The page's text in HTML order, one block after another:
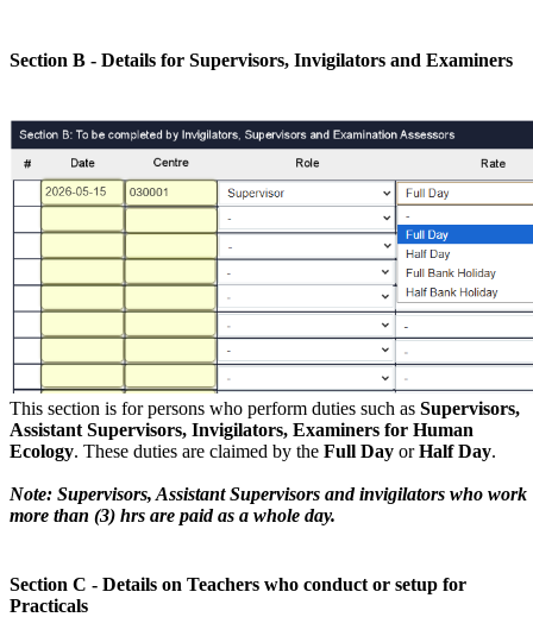
Section B - Details for Supervisors, Invigilators and Examiners
This section is for persons who perform duties such as Supervisors,
Assistant Supervisors, Invigilators, Examiners for Human
Ecology. These duties are claimed by the Full Day orHalf Day.
Note: Supervisors, Assistant Supervisors and invigilators who work
more than (3) hrs are paid as a whole day.
Section C - Details on Teachers who conduct or setup for
Practicals